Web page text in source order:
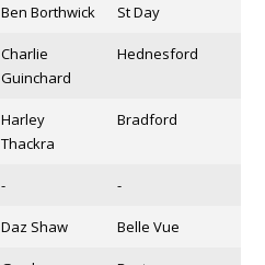
Ben Borthwick St Day
Charlie
Guinchard
Hednesford
Harley
Thackra
Bradford
- -
Daz Shaw Belle Vue